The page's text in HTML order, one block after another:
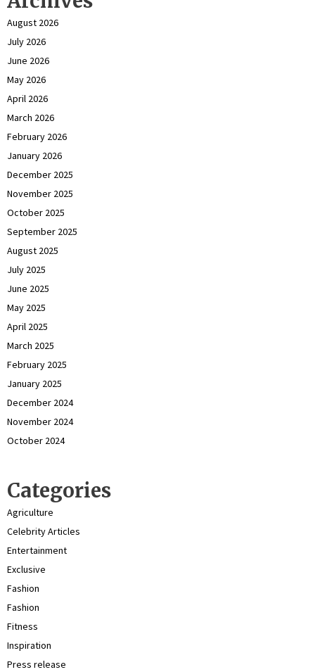
August 2026
July 2026
June 2026
May 2026
April 2026
March 2026
February 2026
January 2026
December 2025
November 2025
October 2025
September 2025
August 2025
July 2025
June 2025
May 2025
April 2025
March 2025
February 2025
January 2025
December 2024
November 2024
October 2024
Categories
Agriculture
Celebrity Articles
Entertainment
Exclusive
Fashion
Fashion
Fitness
Inspiration
Press release